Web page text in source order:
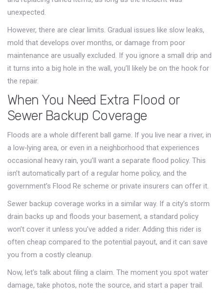
unexpected.
However, there are clear limits. Gradual issues like slow leaks,
mold that develops over months, or damage from poor
maintenance are usually excluded. If you ignore a small drip and
it turns into a big hole in the wall, you’ll likely be on the hook for
the repair.
When You Need Extra Flood or
Sewer Backup Coverage
Floods are a whole different ball game. If you live near a river, in
a low‑lying area, or even in a neighborhood that experiences
occasional heavy rain, you’ll want a separate flood policy. This
isn’t automatically part of a regular home policy, and the
government’s Flood Re scheme or private insurers can offer it.
Sewer backup coverage works in a similar way. If a city’s storm
drain backs up and floods your basement, a standard policy
won’t cover it unless you’ve added a rider. Adding this rider is
often cheap compared to the potential payout, and it can save
you from a costly cleanup.
Now, let’s talk about filing a claim. The moment you spot water
damage, take photos, note the source, and start a paper trail.